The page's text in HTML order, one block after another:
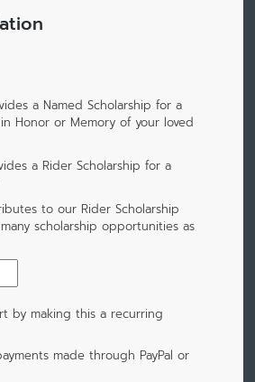
a Named Scholarship for a
Honor or Memory of your loved
a Rider Scholarship for a
to our Rider Scholarship
scholarship opportunities as
by making this a recurring
made through PayPal or